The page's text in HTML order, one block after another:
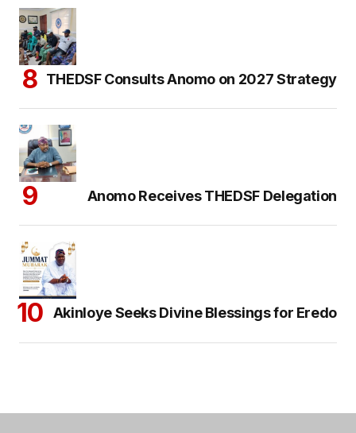
THEDSF Consults Anomo on 2027 Strategy
Anomo Receives THEDSF Delegation
Akinloye Seeks Divine Blessings for Eredo